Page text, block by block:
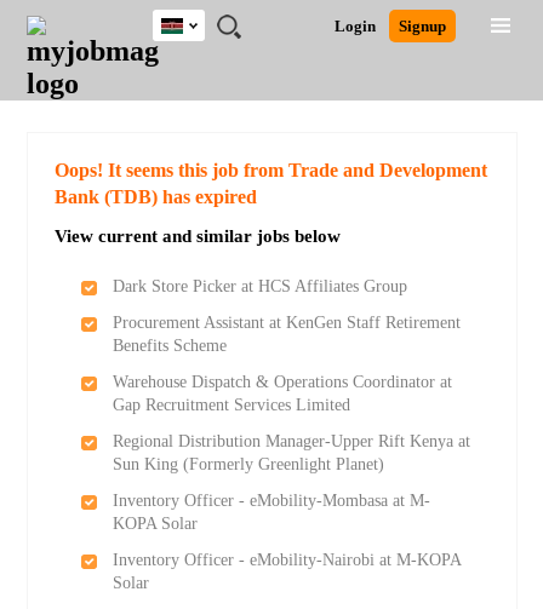
JOBS
JOBS
FIELD
JOBS
LOCATION
JOBS
EDUCATION
JOBS
INDUSTRY
REMOTE
JOBS
CAREER
ADVICE
RESOURCES
POST
JOB
/
LOGIN
SIGNUP
Login Signup
Kenya
Detailed Search
Oops! It seems this job from Trade and Development
Bank (TDB) has expired
View current and similar jobs below
Dark Store Picker at HCS Affiliates Group
Procurement Assistant at KenGen Staff Retirement
Benefits Scheme
Warehouse Dispatch & Operations Coordinator at
Gap Recruitment Services Limited
Regional Distribution Manager-Upper Rift Kenya at
Sun King (Formerly Greenlight Planet)
Inventory Officer - eMobility-Mombasa at M-
KOPA Solar
Inventory Officer - eMobility-Nairobi at M-KOPA
Solar